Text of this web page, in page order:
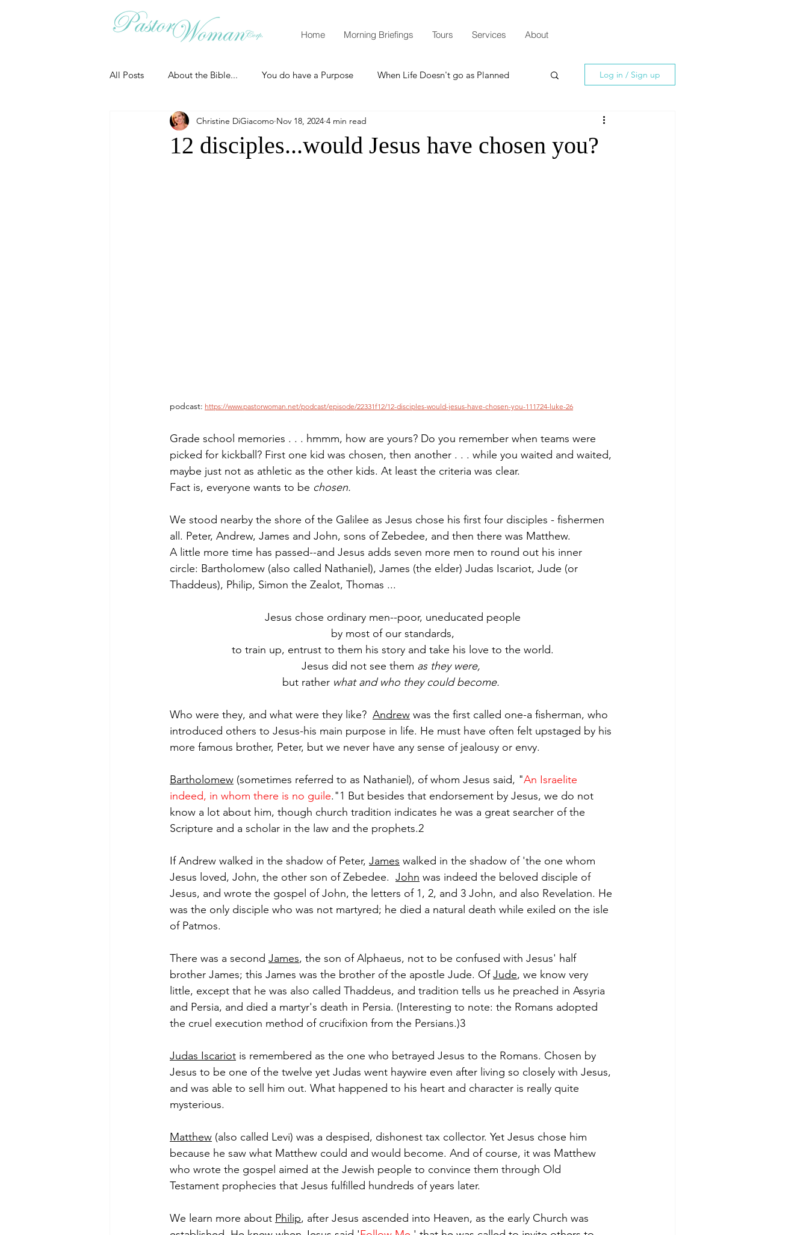
Home Morning Briefings Tours Services About
All Posts About the Bible... You do have a Purpose When Life Doesn't go as Planned
Christian Essentials How to Grow Spiritually
Log in / Sign up
12 disciples...would Jesus have chosen you?
Christine DiGiacomo Nov 18, 2024 4 min read
podcast: https://www.pastorwoman.net/podcast/episode/22331f12/12-disciples-would-jesus-have-chosen-you-111724-luke-26
Grade school memories . . . hmmm, how are yours? Do you remember when teams were
picked for kickball? First one kid was chosen, then another . . . while you waited and waited,
maybe just not as athletic as the other kids. At least the criteria was clear.
Fact is, everyone wants to be chosen.
We stood nearby the shore of the Galilee as Jesus chose his first four disciples - fishermen
all. Peter, Andrew, James and John, sons of Zebedee, and then there was Matthew.
A little more time has passed--and Jesus adds seven more men to round out his inner
circle: Bartholomew (also called Nathaniel), James (the elder) Judas Iscariot, Jude (or
Thaddeus), Philip, Simon the Zealot, Thomas ...
Jesus chose ordinary men--poor, uneducated people
by most of our standards,
to train up, entrust to them his story and take his love to the world.
Jesus did not see them as they were,
but rather what and who they could become.
Who were they, and what were they like? Andrew was the first called one-a fisherman, who
introduced others to Jesus-his main purpose in life. He must have often felt upstaged by his
more famous brother, Peter, but we never have any sense of jealousy or envy.
Bartholomew (sometimes referred to as Nathaniel), of whom Jesus said, "An Israelite
indeed, in whom there is no guile."1 But besides that endorsement by Jesus, we do not
know a lot about him, though church tradition indicates he was a great searcher of the
Scripture and a scholar in the law and the prophets.2
If Andrew walked in the shadow of Peter, James walked in the shadow of 'the one whom
Jesus loved, John, the other son of Zebedee. John was indeed the beloved disciple of
Jesus, and wrote the gospel of John, the letters of 1, 2, and 3 John, and also Revelation. He
was the only disciple who was not martyred; he died a natural death while exiled on the isle
of Patmos.
There was a second James, the son of Alphaeus, not to be confused with Jesus' half
brother James; this James was the brother of the apostle Jude. Of Jude, we know very
little, except that he was also called Thaddeus, and tradition tells us he preached in Assyria
and Persia, and died a martyr's death in Persia. (Interesting to note: the Romans adopted
the cruel execution method of crucifixion from the Persians.)3
Judas Iscariot is remembered as the one who betrayed Jesus to the Romans. Chosen by
Jesus to be one of the twelve yet Judas went haywire even after living so closely with Jesus,
and was able to sell him out. What happened to his heart and character is really quite
mysterious.
Matthew (also called Levi) was a despised, dishonest tax collector. Yet Jesus chose him
because he saw what Matthew could and would become. And of course, it was Matthew
who wrote the gospel aimed at the Jewish people to convince them through Old
Testament prophecies that Jesus fulfilled hundreds of years later.
We learn more about Philip, after Jesus ascended into Heaven, as the early Church was